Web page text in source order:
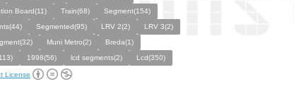
Board(11)
Train(68)
Segment(154)
Segmented(95) LRV 2(2)
LRV 3(2)
Muni Metro(2)
Breda(1)
1998(56) lcd segments(2) Lcd(350)
License